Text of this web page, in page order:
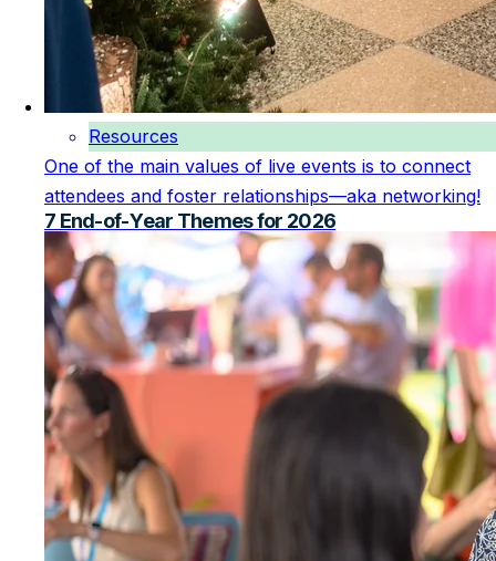
Resources
One of the main values of live events is to connect
attendees and foster relationships—aka networking!
7 End-of-Year Themes for 2026